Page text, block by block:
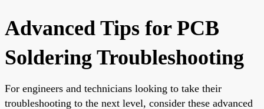
Advanced Tips for PCB
Soldering Troubleshooting
For engineers and technicians looking to take their
troubleshooting to the next level, consider these advanced